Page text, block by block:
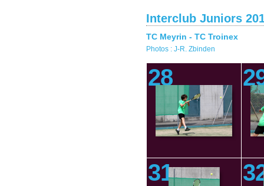
Interclub Juniors
TC Meyrin - TC Troinex
Photos : J-R. Zbinden
28
31